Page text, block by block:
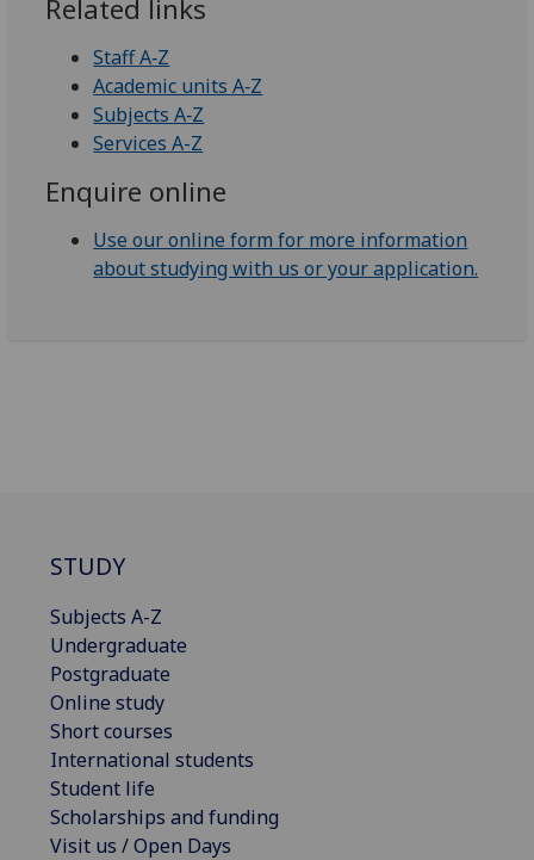
Related links
Staff A‑Z
Academic units A‑Z
Subjects A‑Z
Services A-Z
Enquire online
Use our online form for more information
about studying with us or your application.
STUDY
Subjects A-Z
Undergraduate
Postgraduate
Online study
Short courses
International students
Student life
Scholarships and funding
Visit us / Open Days